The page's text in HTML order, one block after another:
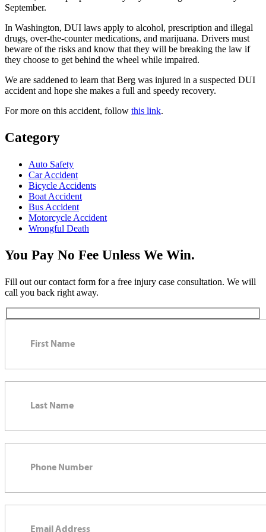
September.
In Washington, DUI laws apply to alcohol, prescription and illegal
drugs, over-the-counter medications, and marijuana. Drivers must
beware of the risks and know that they will be breaking the law if
they choose to get behind the wheel while impaired.
We are saddened to learn that Berg was injured in a suspected DUI
accident and hope she makes a full and speedy recovery.
For more on this accident, follow this link.
Category
Auto Safety
Car Accident
Bicycle Accidents
Boat Accident
Bus Accident
Motorcycle Accident
Wrongful Death
You Pay No Fee Unless We Win.
Fill out our contact form for a free injury case consultation. We will
call you back right away.